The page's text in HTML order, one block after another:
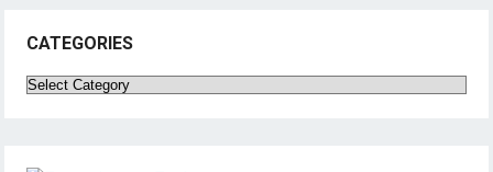
CATEGORIES
Categories